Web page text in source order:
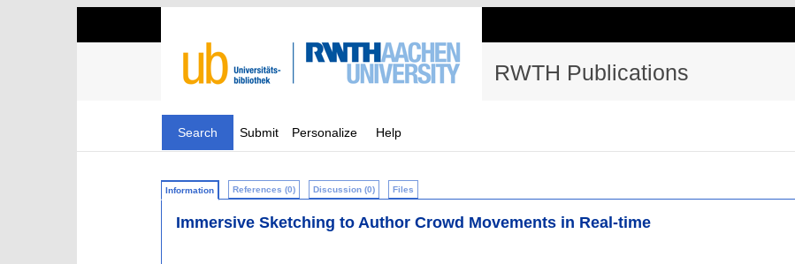
RWTH Publications
Search Submit Personalize Help
Information References (0) Discussion (0) Files
Immersive Sketching to Author Crowd Movements in Real-time